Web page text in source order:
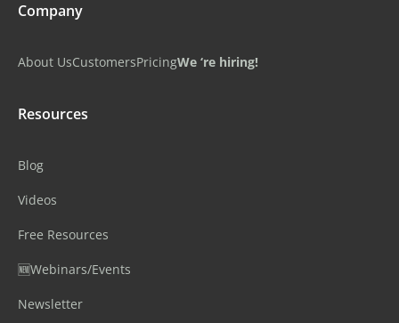
Company
About UsCustomersPricingWe ‘re hiring!
Resources
Blog
Videos
Free Resources
🆕Webinars/Events
Newsletter